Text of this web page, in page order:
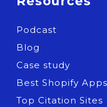
Podcast
Blog
Case study
Best Shopify Apps
Top Citation Sites